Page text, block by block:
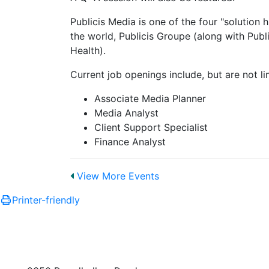
Publicis Media is one of the four "solution
the world, Publicis Groupe (along with
Health).
Current job openings include, but are not
Associate Media Planner
Media Analyst
Client Support Specialist
Finance Analyst
View More Events
Printer-friendly